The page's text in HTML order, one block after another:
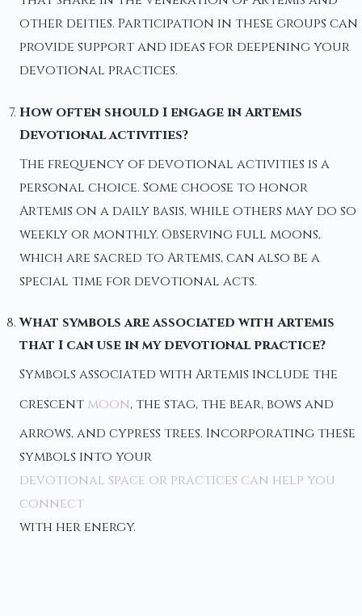
other deities. Participation in these groups can
provide support and ideas for deepening your
devotional practices.
How often should I engage in Artemis
Devotional activities?
The frequency of devotional activities is a
personal choice. Some choose to honor
Artemis on a daily basis, while others may do so
weekly or monthly. Observing full moons,
which are sacred to Artemis, can also be a
special time for devotional acts.
What symbols are associated with Artemis
that I can use in my devotional practice?
Symbols associated with Artemis include the
crescent moon, the stag, the bear, bows and
arrows, and cypress trees. Incorporating these
symbols into your
devotional space or practices can help you
connect
with her energy.